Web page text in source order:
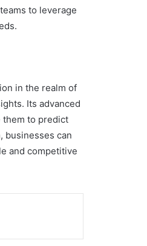
to leverage
in the realm of
Its advanced
them to predict
businesses can
and competitive